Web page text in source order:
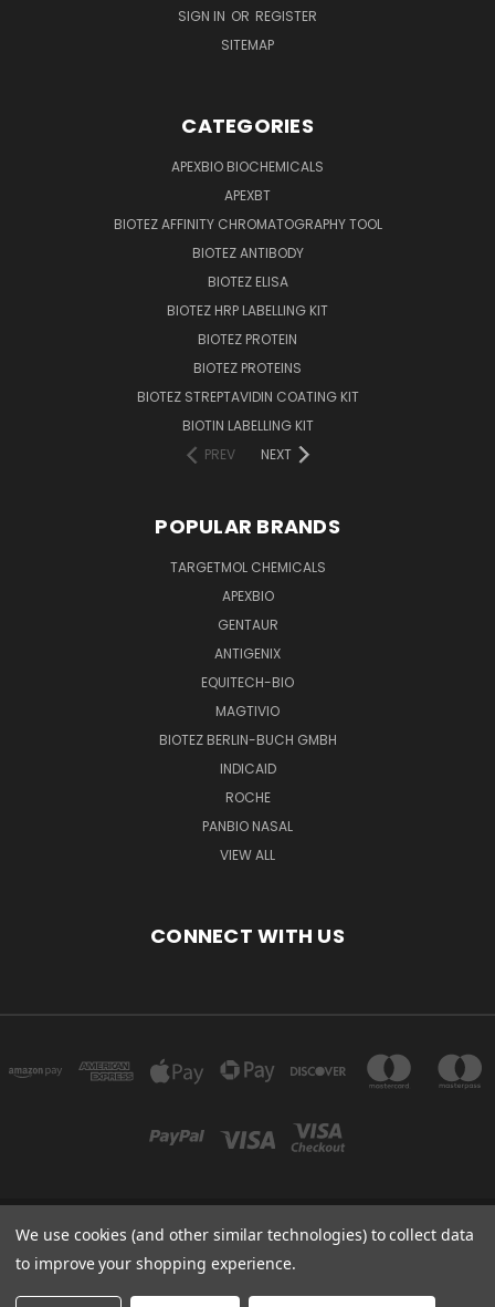
SIGN IN OR REGISTER
SITEMAP
CATEGORIES
APEXBIO BIOCHEMICALS
APEXBT
BIOTEZ AFFINITY CHROMATOGRAPHY TOOL
BIOTEZ ANTIBODY
BIOTEZ ELISA
BIOTEZ HRP LABELLING KIT
BIOTEZ PROTEIN
BIOTEZ PROTEINS
BIOTEZ STREPTAVIDIN COATING KIT
BIOTIN LABELLING KIT
PREV
NEXT
POPULAR BRANDS
TARGETMOL CHEMICALS
APEXBIO
GENTAUR
ANTIGENIX
EQUITECH-BIO
MAGTIVIO
BIOTEZ BERLIN-BUCH GMBH
INDICAID
ROCHE
PANBIO NASAL
VIEW ALL
CONNECT WITH US
Powered byBigCommerce
Created byLone Star Templates
© 2026 Immunoportal
We use cookies (and other similar technologies) to collect data
to improve your shopping experience.